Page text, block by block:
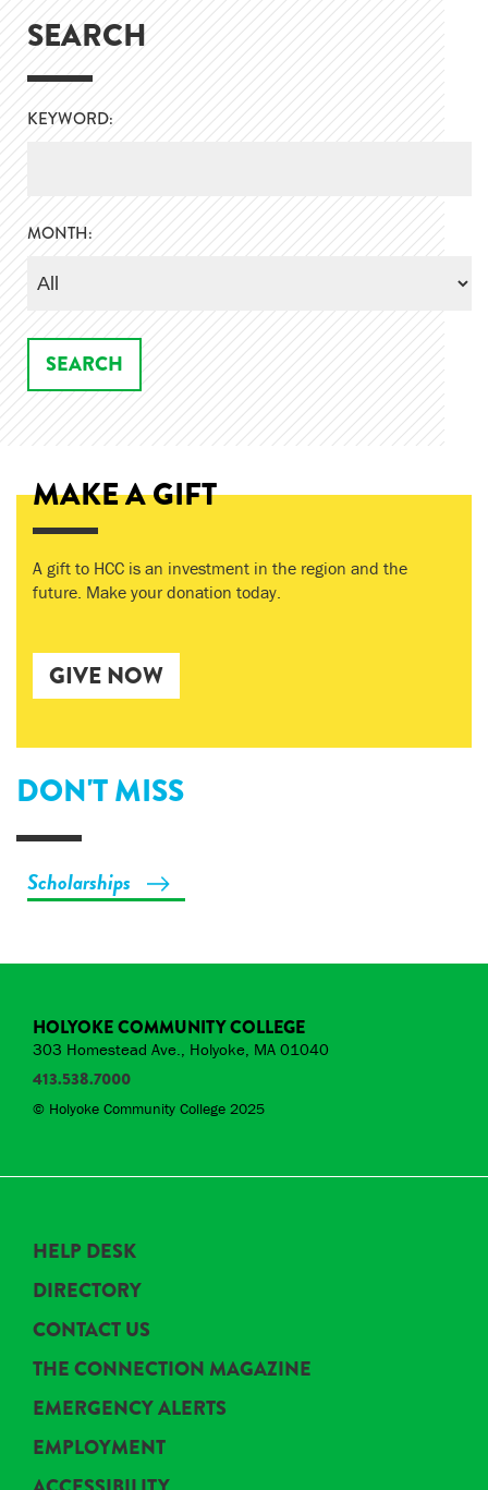
SEARCH
KEYWORD:
MONTH:
MAKE A GIFT
A gift to HCC is an investment in the region and the
future. Make your donation today.
GIVE NOW
DON'T MISS
Scholarships
HOLYOKE COMMUNITY COLLEGE
303 Homestead Ave., Holyoke, MA 01040
413.538.7000
© Holyoke Community College 2025
HELP DESK
DIRECTORY
CONTACT US
THE CONNECTION MAGAZINE
EMERGENCY ALERTS
EMPLOYMENT